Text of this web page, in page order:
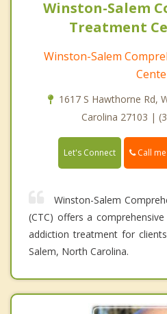
Winston-Salem
Treatment
Winston-Salem
1617 S Hawthorne Rd,
Carolina 27103 |
Let's Connect Call me
Winston-Salem
(CTC) offers a
addiction treatment for
Salem, North Carolina.